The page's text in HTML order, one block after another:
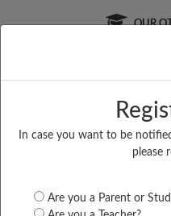
In case you want to be
please
Are you a Parent or
OUR
Free Online
Online
LIVE